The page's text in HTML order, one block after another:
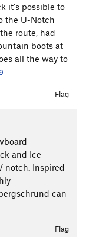
it's possible to
the U-Notch
route, had
boots at
all the way to
Flag
and Ice
notch. Inspired
can
Flag